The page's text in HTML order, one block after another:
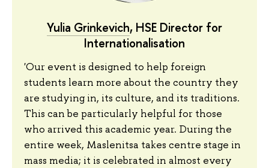
Yulia Grinkevich, HSE Director for
Internationalisation
'Our event is designed to help foreign
students learn more about the country they
are studying in, its culture, and its traditions.
This can be particularly helpful for those
who arrived this academic year. During the
entire week, Maslenitsa takes centre stage in
mass media; it is celebrated in almost every